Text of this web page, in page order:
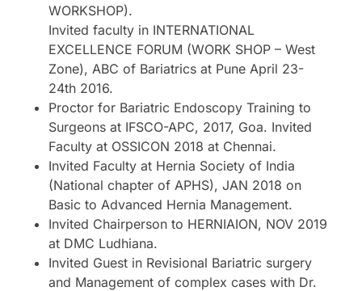
WORKSHOP).
Invited faculty in INTERNATIONAL
EXCELLENCE FORUM (WORK SHOP – West
Zone), ABC of Bariatrics at Pune April 23-
24th 2016.
Proctor for Bariatric Endoscopy Training to
Surgeons at IFSCO-APC, 2017, Goa. Invited
Faculty at OSSICON 2018 at Chennai.
Invited Faculty at Hernia Society of India
(National chapter of APHS), JAN 2018 on
Basic to Advanced Hernia Management.
Invited Chairperson to HERNIAION, NOV 2019
at DMC Ludhiana.
Invited Guest in Revisional Bariatric surgery
and Management of complex cases with Dr.